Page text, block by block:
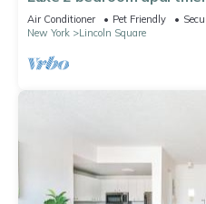
doorman
Air Conditioner Pet Friendly
New York
Lincoln Square